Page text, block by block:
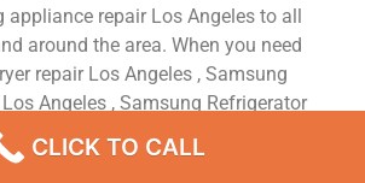
appliance repair Los Angeles to all
around the area. When you need
repair Los Angeles , Samsung
Angeles , Samsung Refrigerator
, Samsung dishwasher repair Los
stove and oven repair Los
CLICK TO CALL